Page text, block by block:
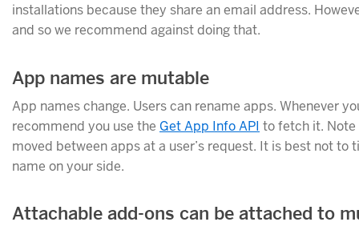
installations because they share an email address.
and so we recommend against doing that.
App names are mutable
App names change. Users can rename apps. Whenever
recommend you use the Get App Info API to fetch it. Note
moved between apps at a user’s request. It is best not
name on your side.
Attachable add-ons can be attached to